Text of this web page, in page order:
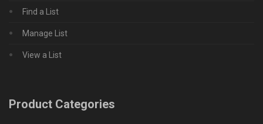
Find a List
Manage List
View a List
Product Categories